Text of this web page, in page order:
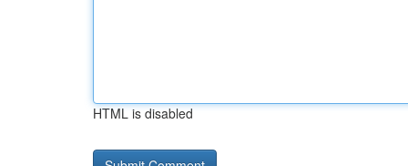
HTML is disabled